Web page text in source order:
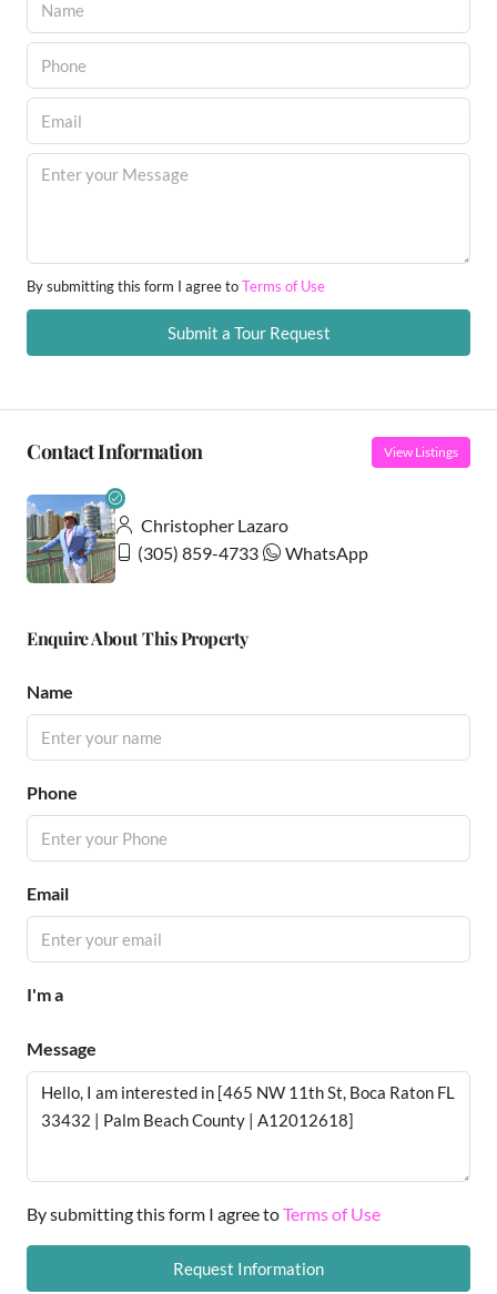
By submitting this form I agree toTerms of Use
Submit a Tour Request
Contact Information View Listings
Christopher Lazaro
(305) 859-4733
WhatsApp
Enquire About This Property
Name
Phone
Email
I'm a
Message
By submitting this form I agree toTerms of Use
Request Information